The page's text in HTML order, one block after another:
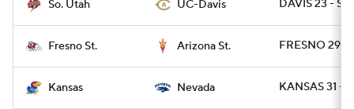
So. Utah UC-Davis DAVIS 23 -
Fresno St. Arizona St. FRESNO 29 -
Kansas Nevada KANSAS 31 -